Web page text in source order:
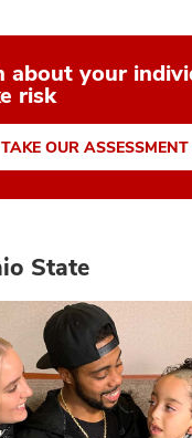
about your
risk
TAKE OUR
State